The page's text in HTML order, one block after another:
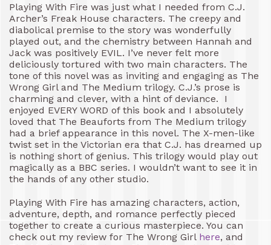
Playing With Fire was just what I needed from C.J.
Archer’s Freak House characters. The creepy and
diabolical premise to the story was wonderfully
played out, and the chemistry between Hannah and
Jack was positively EVIL. I’ve never felt more
deliciously tortured with two main characters. The
tone of this novel was as inviting and engaging as The
Wrong Girl and The Medium trilogy. C.J.’s prose is
charming and clever, with a hint of deviance. I
enjoyed EVERY WORD of this book and I absolutely
loved that The Beauforts from The Medium trilogy
had a brief appearance in this novel. The X-men-like
twist set in the Victorian era that C.J. has dreamed up
is nothing short of genius. This trilogy would play out
magically as a BBC series. I wouldn’t want to see it in
the hands of any other studio.
Playing With Fire has amazing characters, action,
adventure, depth, and romance perfectly pieced
together to create a curious masterpiece. You can
check out my review for The Wrong Girl here, and